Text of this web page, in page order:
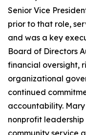
Senior Vice
prior to that role,
and was a key
Board of Directors
financial oversight,
organizational
continued
accountability.
nonprofit
community service